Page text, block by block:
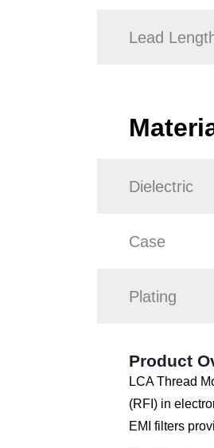
Lead
Dielectric
Case
Plating
Product
LCA Thread
(RFI) in
EMI filters